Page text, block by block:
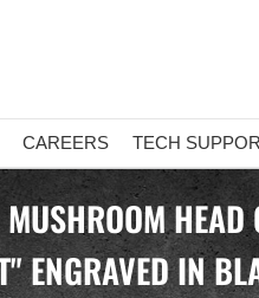
CAREERS TECH
HEAD
ENGRAVED IN